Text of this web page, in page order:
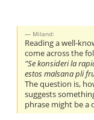
Miland:
Reading a well-
come across the
"Se konsideri la
estos malsana pli
The question is,
suggests
phrase might be a